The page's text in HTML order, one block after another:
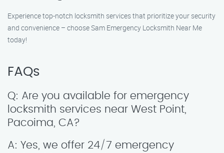
Experience top-notch locksmith services that prioritize your security
and convenience – choose Sam Emergency Locksmith Near Me
today!
FAQs
Q: Are you available for emergency
locksmith services near West Point,
Pacoima, CA?
A: Yes, we offer 24/7 emergency